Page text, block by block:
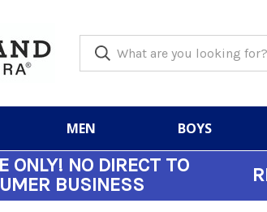
MEN BOYS
ONLY! NO DIRECT TO
BUSINESS